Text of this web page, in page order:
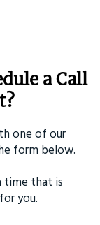
a Call
one of our
form below.
time that is
you.